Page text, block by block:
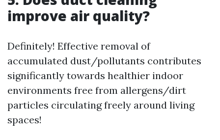
improve air quality?
Definitely! Effective removal of
accumulated dust/pollutants contributes
significantly towards healthier indoor
environments free from allergens/dirt
particles circulating freely around living
spaces!